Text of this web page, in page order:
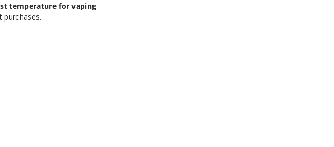
temperature for vaping